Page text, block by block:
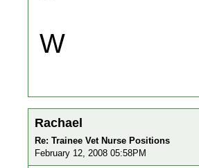
W
Rachael
Re: Trainee Vet Nurse Positions
February 12, 2008 05:58PM